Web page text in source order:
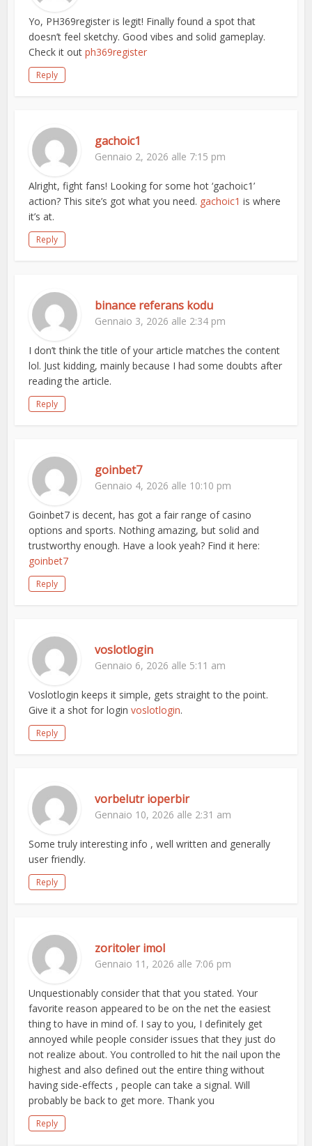
Yo, PH369register is legit! Finally found a spot that
doesn’t feel sketchy. Good vibes and solid gameplay.
Check it outph369register
Reply
gachoic1
Gennaio 2, 2026 alle 7:15 pm
Alright, fight fans! Looking for some hot ‘gachoic1’
action? This site’s got what you need. gachoic1 is where
it’s at.
Reply
binance referans kodu
Gennaio 3, 2026 alle 2:34 pm
I don’t think the title of your article matches the content
lol. Just kidding, mainly because I had some doubts after
reading the article.
Reply
goinbet7
Gennaio 4, 2026 alle 10:10 pm
Goinbet7 is decent, has got a fair range of casino
options and sports. Nothing amazing, but solid and
trustworthy enough. Have a look yeah? Find it here:
goinbet7
Reply
voslotlogin
Gennaio 6, 2026 alle 5:11 am
Voslotlogin keeps it simple, gets straight to the point.
Give it a shot for loginvoslotlogin.
Reply
vorbelutr ioperbir
Gennaio 10, 2026 alle 2:31 am
Some truly interesting info , well written and generally
user friendly.
Reply
zoritoler imol
Gennaio 11, 2026 alle 7:06 pm
Unquestionably consider that that you stated. Your
favorite reason appeared to be on the net the easiest
thing to have in mind of. I say to you, I definitely get
annoyed while people consider issues that they just do
not realize about. You controlled to hit the nail upon the
highest and also defined out the entire thing without
having side-effects , people can take a signal. Will
probably be back to get more. Thank you
Reply